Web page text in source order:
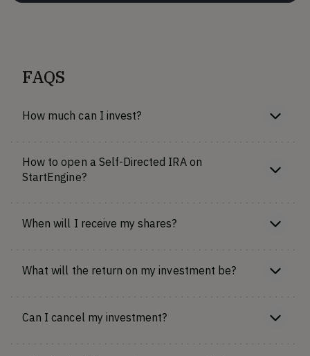
FAQS
How much can I invest?
How to open a Self-Directed IRA on
StartEngine?
When will I receive my shares?
What will the return on my investment be?
Can I cancel my investment?